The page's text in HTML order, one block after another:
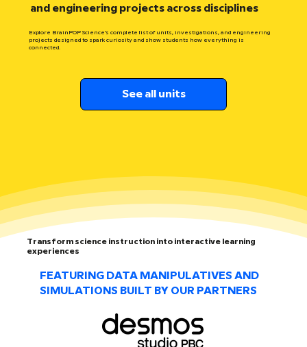
and engineering projects across disciplines
Explore BrainPOP Science’s complete list of units, investigations, and engineering
projects designed to spark curiosity and show students how everything is
connected.
See all units
Transform science instruction into interactive learning
experiences
FEATURING DATA MANIPULATIVES AND
SIMULATIONS BUILT BY OUR PARTNERS